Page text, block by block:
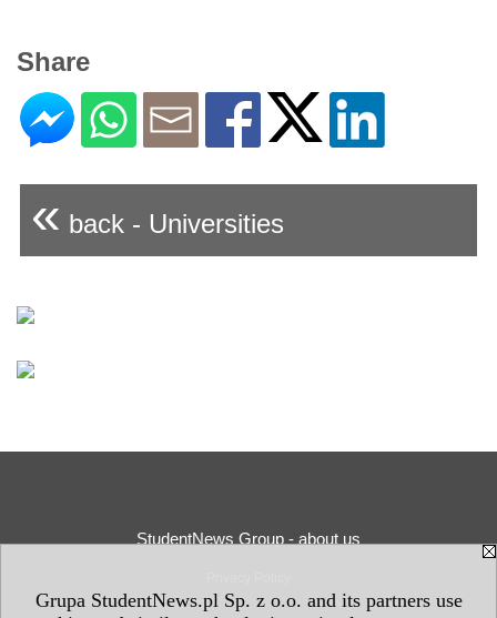
Grupa StudentNews.pl Sp. z o.o. and its partners use
Share
« back - Universities
StudentNews Group - about us